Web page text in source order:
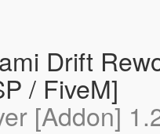
Drift
/ FiveM]
[Addon]